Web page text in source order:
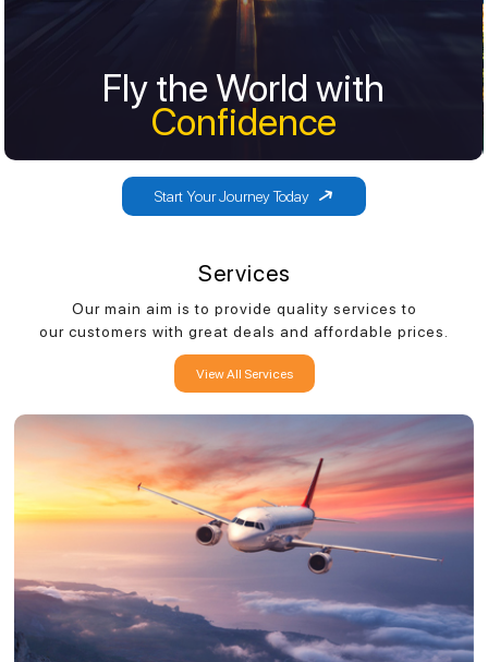
Fly the World with
Confidence
Fly the World with
Confidence
Start Your Journey Today
Services
Our main aim is to provide quality services to
our customers with great deals and affordable prices.
View All Services